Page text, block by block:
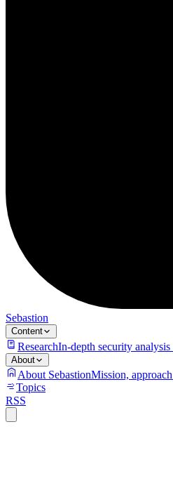
Sebastion
Content
ResearchIn-depth security
About
About SebastionMission,
Topics
RSS